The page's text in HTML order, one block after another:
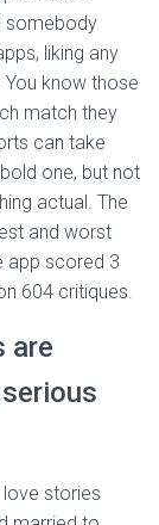
somebody
liking any
know those
match they
can take
one, but not
actual. The
and worst
app scored 3
604 critiques.
are
stories